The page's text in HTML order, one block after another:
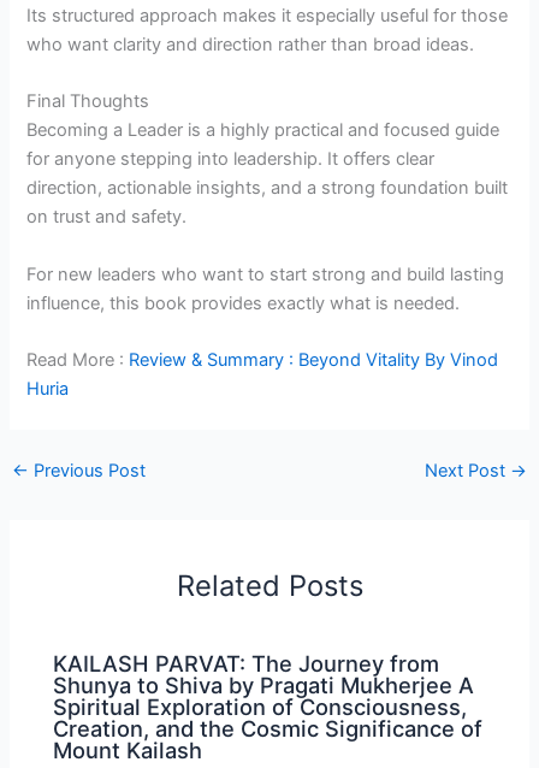
Its structured approach makes it especially useful for those
who want clarity and direction rather than broad ideas.
Final Thoughts
Becoming a Leader is a highly practical and focused guide
for anyone stepping into leadership. It offers clear
direction, actionable insights, and a strong foundation built
on trust and safety.
For new leaders who want to start strong and build lasting
influence, this book provides exactly what is needed.
Read More : Review & Summary : Beyond Vitality By Vinod
Huria
← Previous Post Next Post →
Related Posts
KAILASH PARVAT: The Journey from
Shunya to Shiva by Pragati Mukherjee A
Spiritual Exploration of Consciousness,
Creation, and the Cosmic Significance of
Mount Kailash